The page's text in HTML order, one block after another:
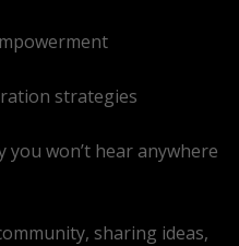
strategies
you won’t hear anywhere
sharing ideas,